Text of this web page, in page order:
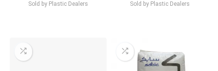
Sold byPlastic Dealers Sold byPlastic Dealers